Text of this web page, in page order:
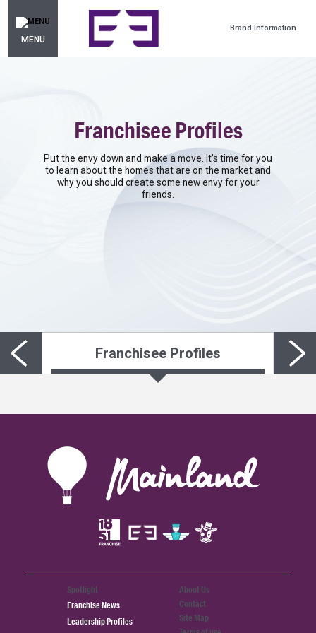
MENU
Brand Information
Franchisee Profiles
Put the envy down and make a move. It's time for you
to learn about the homes that are on the market and
why you should create some new envy for your
friends.
Franchisee Profiles
Spotlight
Franchise News
Leadership Profiles
About Us
Contact
Site Map